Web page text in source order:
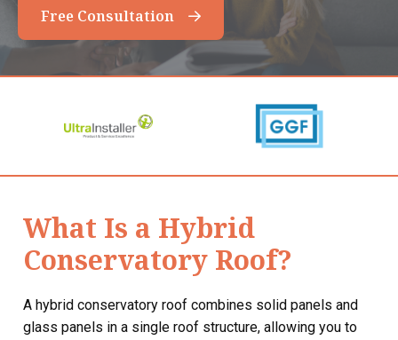
Free Consultation
What Is a Hybrid
Conservatory Roof?
A hybrid conservatory roof combines solid panels and
glass panels in a single roof structure, allowing you to